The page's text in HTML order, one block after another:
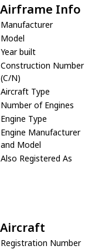
Airframe Info
Manufacturer
Model
Year built
Construction Number
(C/N)
Aircraft Type
Number of Engines
Engine Type
Engine Manufacturer
and Model
Also Registered As
Aircraft
Registration Number